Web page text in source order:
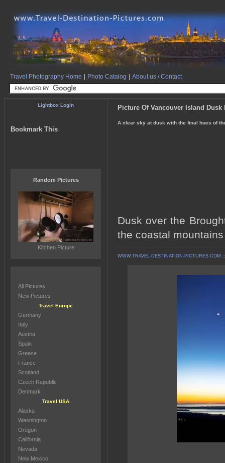
Travel Photography Home Photo Catalog About us / Contact
Picture Of Vancouver Island Dusk
A clear sky at dusk with the final hues of
Dusk over the
the coastal
WWW.TRAVEL-DESTINATION-PICTURES.COM
Lightbox Login
Bookmark This
Random Pictures
Kitchen Picture
All Pictures
New Pictures
Travel Europe
Germany
Italy
Austria
Spain
Greece
France
Scotland
Czech Republic
Denmark
Travel USA
Alaska
Washington
Oregon
California
Nevada
New Mexico